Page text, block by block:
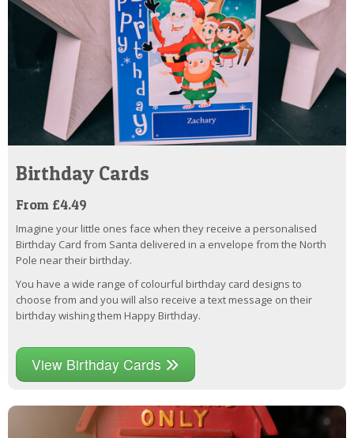
Birthday Cards
From £4.49
Imagine your little ones face when they receive a personalised
Birthday Card from Santa delivered in a envelope from the North
Pole near their birthday.
You have a wide range of colourful birthday card designs to
choose from and you will also receive a text message on their
birthday wishing them Happy Birthday.
View Birthday Cards